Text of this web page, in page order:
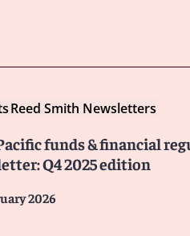
Reed Smith Newsletters
funds & financial
Q4 2025 edition
2026